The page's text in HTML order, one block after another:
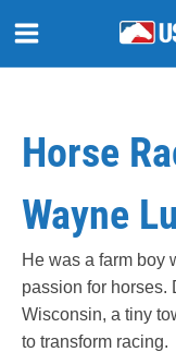
Horse
Wayne
He was a farm boy
passion for horses.
Wisconsin, a tiny
to transform racing.